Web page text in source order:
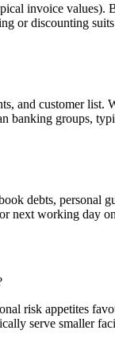
invoice
or discounting
and customer
banking groups,
debts, personal
next working day
risk appetites
serve smaller